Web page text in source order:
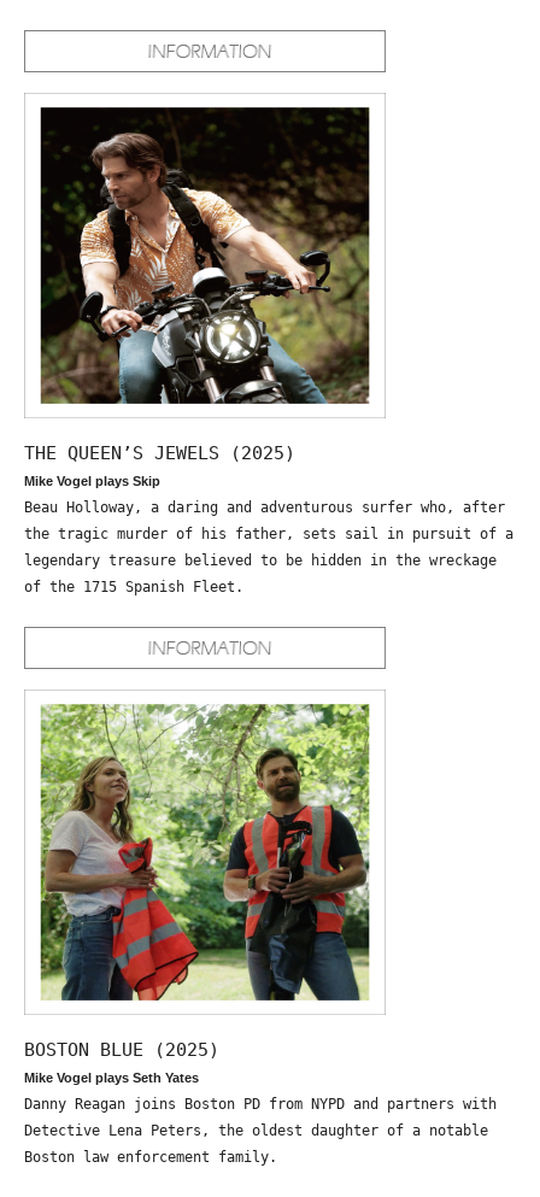
THE QUEEN’S JEWELS (2025)
Mike Vogel plays Skip
Beau Holloway, a daring and adventurous surfer who, after
the tragic murder of his father, sets sail in pursuit of a
legendary treasure believed to be hidden in the wreckage
of the 1715 Spanish Fleet.
BOSTON BLUE (2025)
Mike Vogel plays Seth Yates
Danny Reagan joins Boston PD from NYPD and partners with
Detective Lena Peters, the oldest daughter of a notable
Boston law enforcement family.